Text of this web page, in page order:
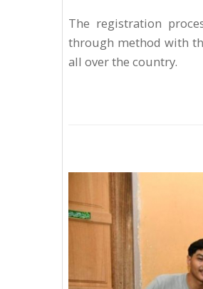
The registration
through method with
all over the country.